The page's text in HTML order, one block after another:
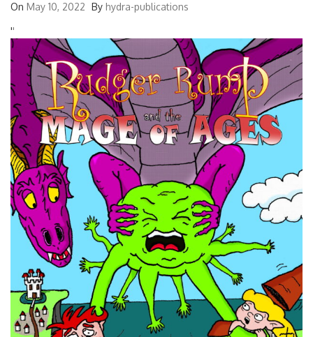
On May 10, 2022 By hydra-publications
''